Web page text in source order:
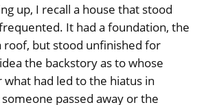
up, I recall a house that stood
It had a foundation, the
roof, but stood unfinished for
the backstory as to whose
had led to the hiatus in
passed away or the